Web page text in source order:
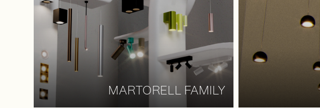
MARTORELL FAMILY